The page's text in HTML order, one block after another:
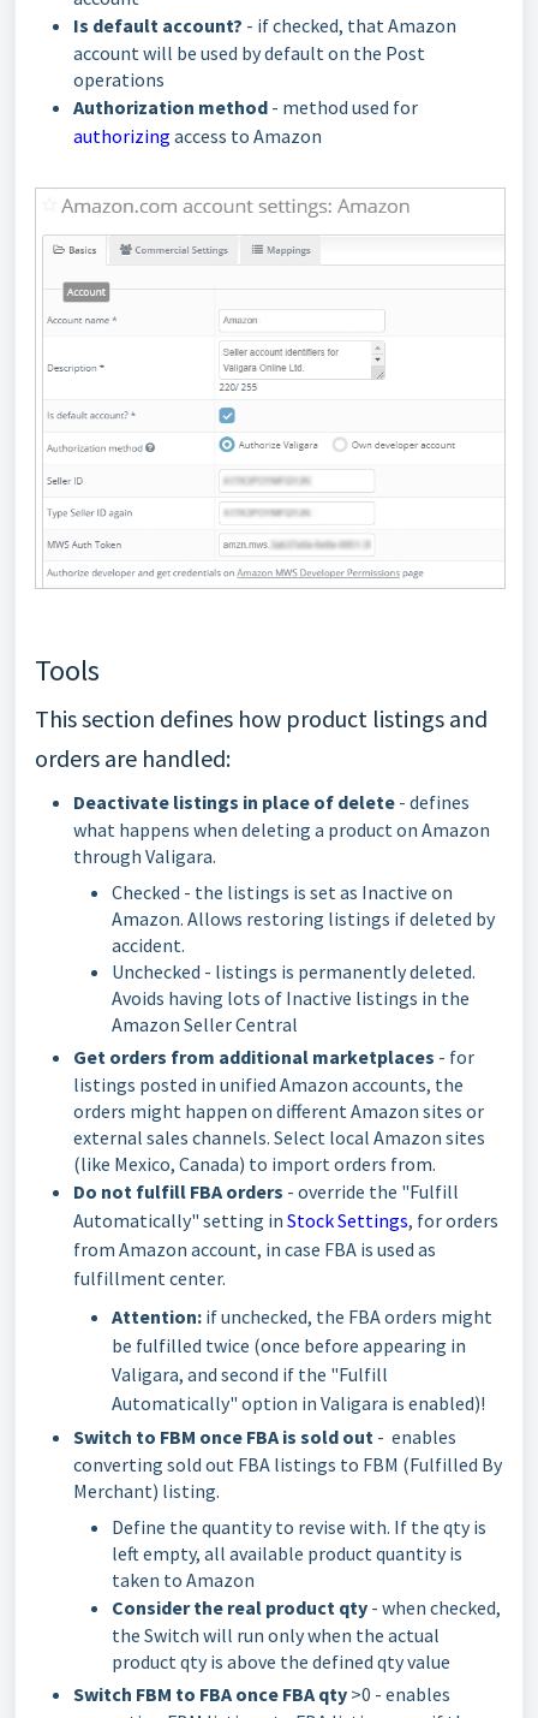
Is default account? - if checked, that Amazon
account will be used by default on the Post
operations
Authorization method - method used for
authorizing access to Amazon
Tools
This section defines how product listings and
orders are handled:
Deactivate listings in place of delete - defines
what happens when deleting a product on Amazon
through Valigara.
Checked - the listings is set as Inactive on
Amazon. Allows restoring listings if deleted by
accident.
Unchecked - listings is permanently deleted.
Avoids having lots of Inactive listings in the
Amazon Seller Central
Get orders from additional marketplaces - for
listings posted in unified Amazon accounts, the
orders might happen on different Amazon sites or
external sales channels. Select local Amazon sites
(like Mexico, Canada) to import orders from.
Do not fulfill FBA orders - override the "Fulfill
Automatically" setting in Stock Settings, for orders
from Amazon account, in case FBA is used as
fulfillment center.
Attention: if unchecked, the FBA orders might
be fulfilled twice (once before appearing in
Valigara, and second if the "Fulfill
Automatically" option in Valigara is enabled)!
Switch to FBM once FBA is sold out - enables
converting sold out FBA listings to FBM (Fulfilled By
Merchant) listing.
Define the quantity to revise with. If the qty is
left empty, all available product quantity is
taken to Amazon
Consider the real product qty - when checked,
the Switch will run only when the actual
product qty is above the defined qty value
Switch FBM to FBA once FBA qty >0 - enables